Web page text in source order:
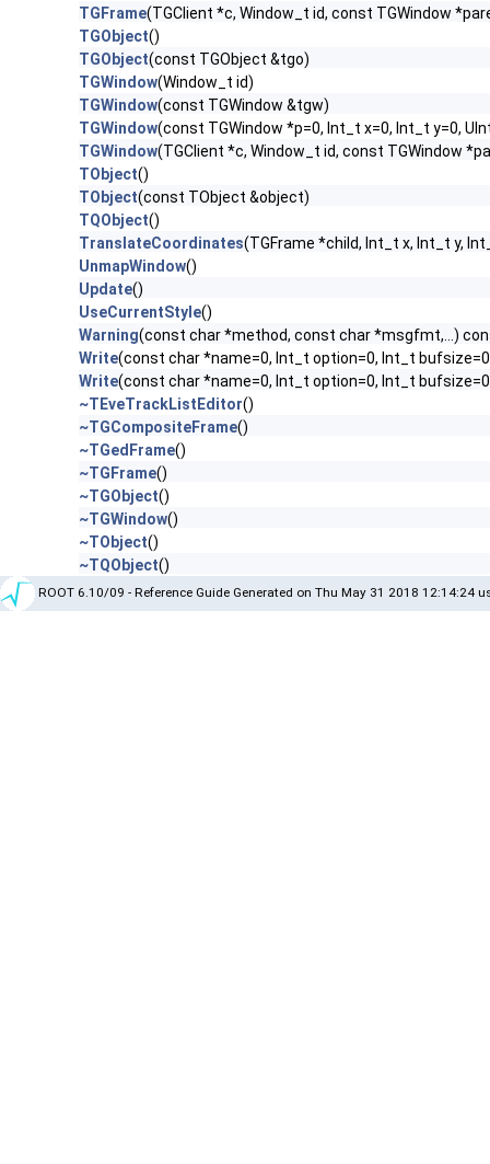
TGFrame(TGClient *c, Window_t id, const TGWindow
TGObject()
TGObject(const TGObject &tgo)
TGWindow(Window_t id)
TGWindow(const TGWindow &tgw)
TGWindow(const TGWindow *p=0, Int_t x=0, Int_t y=0,
TGWindow(TGClient *c, Window_t id, const TGWindow
TObject()
TObject(const TObject &object)
TQObject()
TranslateCoordinates(TGFrame *child, Int_t x, Int_t y,
UnmapWindow()
Update()
UseCurrentStyle()
Warning(const char *method, const char *msgfmt,...)
Write(const char *name=0, Int_t option=0, Int_t
Write(const char *name=0, Int_t option=0, Int_t
~TEveTrackListEditor()
~TGCompositeFrame()
~TGedFrame()
~TGFrame()
~TGObject()
~TGWindow()
~TObject()
~TQObject()
ROOT 6.10/09 - Reference Guide Generated on Thu May 31 2018 12:14:24